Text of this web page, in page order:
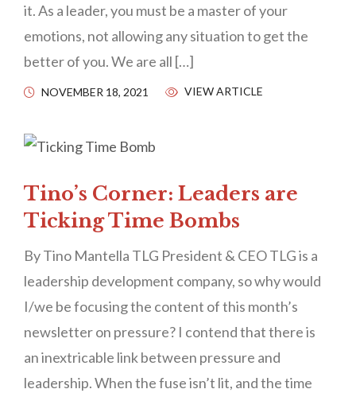
it. As a leader, you must be a master of your
emotions, not allowing any situation to get the
better of you. We are all […]
NOVEMBER 18, 2021 VIEW ARTICLE
Tino’s Corner: Leaders are
Ticking Time Bombs
By Tino Mantella TLG President & CEO TLG is a
leadership development company, so why would
I/we be focusing the content of this month’s
newsletter on pressure? I contend that there is
an inextricable link between pressure and
leadership. When the fuse isn’t lit, and the time